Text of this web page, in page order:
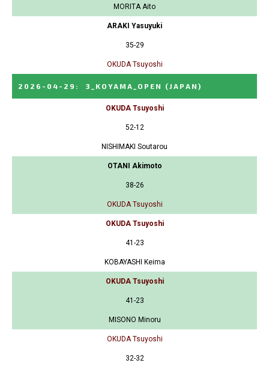
MORITA Aito
ARAKI Yasuyuki
35-29
OKUDA Tsuyoshi
2026-04-29 : 3_KOYAMA_OPEN (JAPAN)
OKUDA Tsuyoshi
52-12
NISHIMAKI Soutarou
OTANI Akimoto
38-26
OKUDA Tsuyoshi
OKUDA Tsuyoshi
41-23
KOBAYASHI Keima
OKUDA Tsuyoshi
41-23
MISONO Minoru
OKUDA Tsuyoshi
32-32